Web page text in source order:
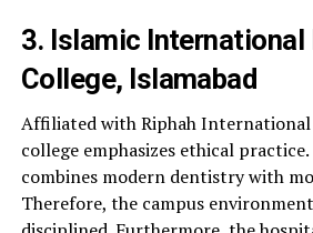
3. Islamic International
College, Islamabad
Affiliated with Riphah International
college emphasizes ethical
combines modern dentistry with
Therefore, the campus